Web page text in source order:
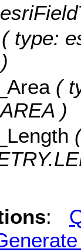
( type:
(
)
: